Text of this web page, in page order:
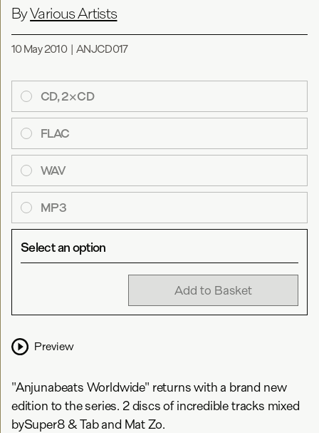
ByVarious Artists
10 May 2010| ANJCD017
CD, 2×CD
FLAC
WAV
MP3
Select an option
Add to Basket
Preview
"Anjunabeats Worldwide" returns with a brand new
edition to the series. 2 discs of incredible tracks mixed
bySuper8 & Tab and Mat Zo.